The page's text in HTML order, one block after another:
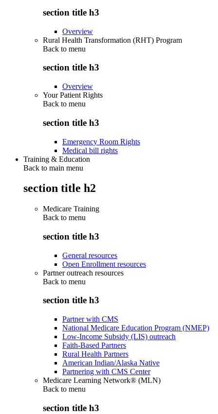
section title h3
Overview
Rural Health Transformation (RHT) Program
Back to menu
section title h3
Overview
Your Patient Rights
Back to menu
section title h3
Emergency Room Rights
Medical bill rights
Training & Education
Back to main menu
section title h2
Medicare Training
Back to menu
section title h3
General resources
Open Enrollment resources
Partner outreach resources
Back to menu
section title h3
Partner with CMS
National Medicare Education Program (NMEP)
Low-Income Subsidy (LIS) outreach
Faith-Based Partners
Rural Health Partners
American Indian/Alaska Native
Partnering with CMS Center
Medicare Learning Network® (MLN)
Back to menu
section title h3